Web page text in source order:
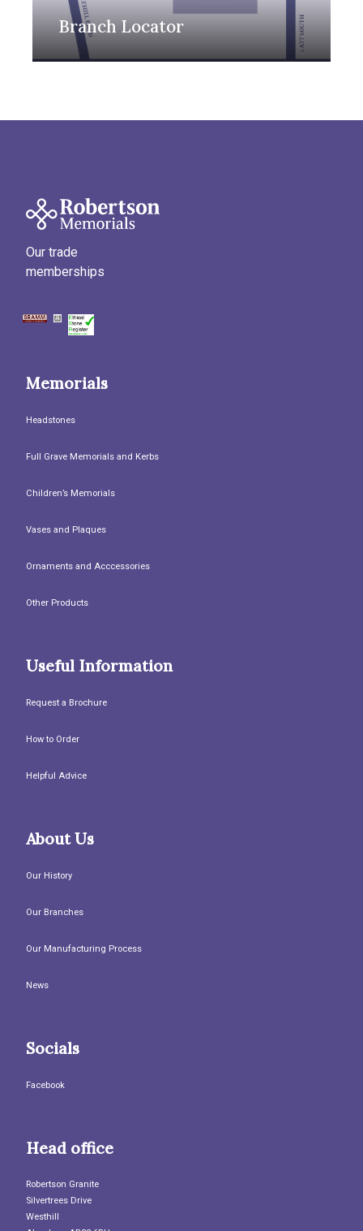
Branch Locator
Our trade
memberships
Memorials
Headstones
Full Grave Memorials and Kerbs
Children’s Memorials
Vases and Plaques
Ornaments and Acccessories
Other Products
Useful Information
Request a Brochure
How to Order
Helpful Advice
About Us
Our History
Our Branches
Our Manufacturing Process
News
Socials
Facebook
Head office
Robertson Granite
Silvertrees Drive
Westhill